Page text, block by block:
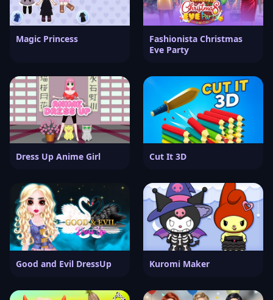
Magic Princess
Fashionista Christmas
Eve Party
Dress Up Anime Girl Cut It 3D
Good and Evil DressUp Kuromi Maker